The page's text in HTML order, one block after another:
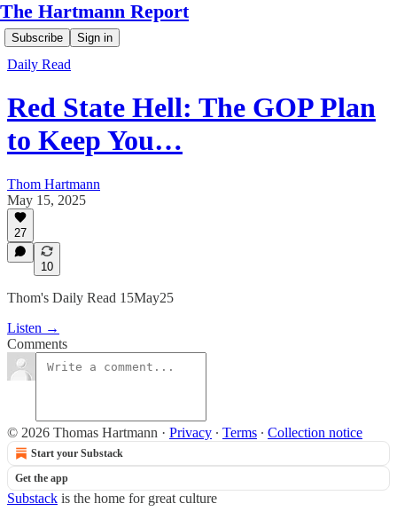
The Hartmann Report
Subscribe Sign in
Daily Read
Red State Hell: The GOP Plan
to Keep You…
Thom Hartmann
May 15, 2025
27
10
Thom's Daily Read 15May25
Listen →
Comments
© 2026 Thomas Hartmann · Privacy ∙ Terms ∙ Collection notice
Start your Substack
Get the app
Substack is the home for great culture